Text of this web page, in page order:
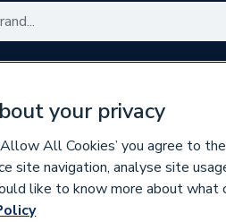
nationwide
& Valves
your privacy
All Cookies’ you agree to
site navigation, analyse site
like to know more about what